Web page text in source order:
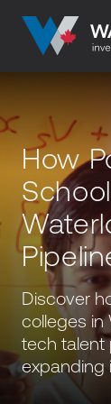
How
Discover
colleges in
tech talent
expanding